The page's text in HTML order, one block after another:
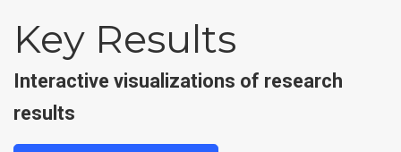
Key Results
Interactive visualizations of research
results